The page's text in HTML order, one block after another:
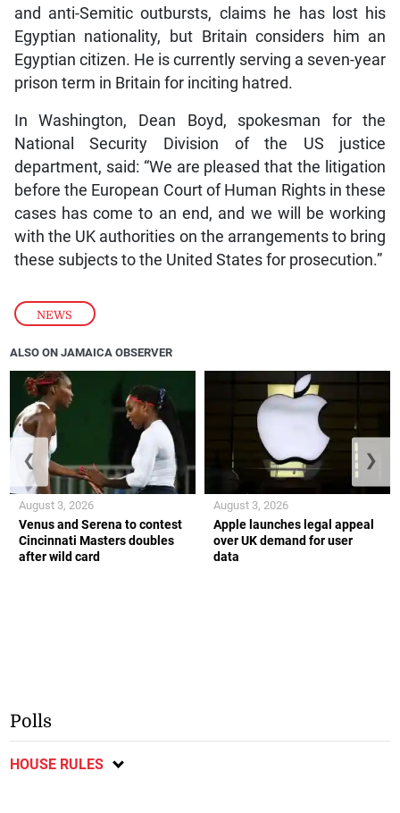
NEWS
and anti-Semitic outbursts, claims he has lost his
Egyptian nationality, but Britain considers him an
Egyptian citizen. He is currently serving a seven-year
prison term in Britain for inciting hatred.
In Washington, Dean Boyd, spokesman for the
National Security Division of the US justice
department, said: “We are pleased that the litigation
before the European Court of Human Rights in these
cases has come to an end, and we will be working
with the UK authorities on the arrangements to bring
these subjects to the United States for prosecution.”
ALSO ON JAMAICA OBSERVER
Venus and Serena to contest
Cincinnati Masters doubles
after wild card
August 3, 2026
Apple launches legal appeal
over UK demand for user
data
August 3, 2026
❮ ❯
Polls
HOUSE RULES